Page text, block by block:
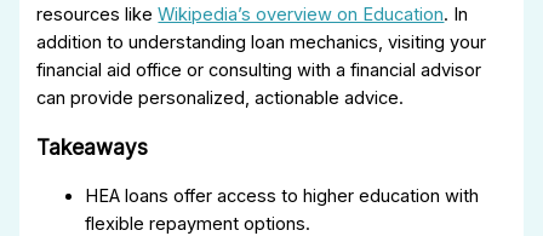
resources likeWikipedia’s overview on Education. In
addition to understanding loan mechanics, visiting your
financial aid office or consulting with a financial advisor
can provide personalized, actionable advice.
Takeaways
HEA loans offer access to higher education with
flexible repayment options.